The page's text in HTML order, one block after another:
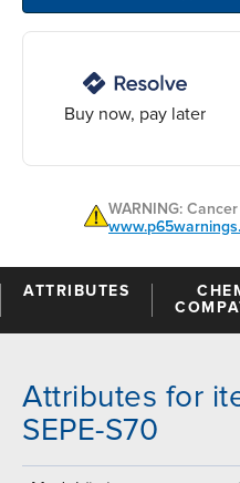
Buy now, pay later
WARNING:
ATTRIBUTES
Attributes for
SEPE-S70